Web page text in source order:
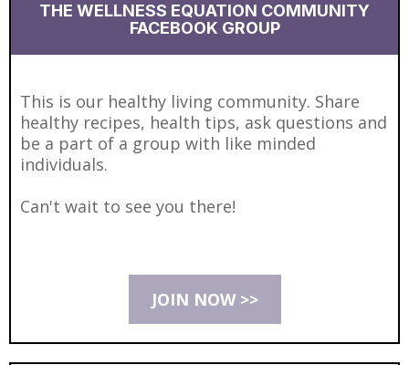
THE WELLNESS EQUATION COMMUNITY
FACEBOOK GROUP
This is our healthy living community. Share
healthy recipes, health tips, ask questions and
be a part of a group with like minded
individuals.
Can't wait to see you there!
JOIN NOW >>